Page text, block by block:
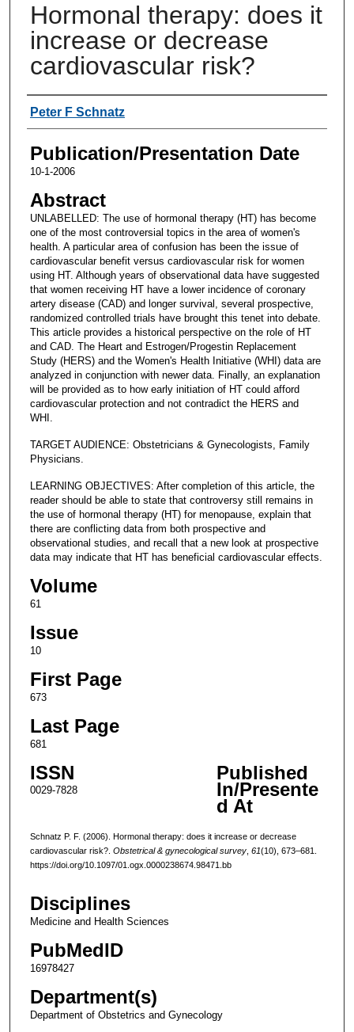
Hormonal therapy: does it
increase or decrease
cardiovascular risk?
Authors
Peter F Schnatz
Publication/Presentation Date
10-1-2006
Abstract
UNLABELLED: The use of hormonal therapy (HT) has become
one of the most controversial topics in the area of women's
health. A particular area of confusion has been the issue of
cardiovascular benefit versus cardiovascular risk for women
using HT. Although years of observational data have suggested
that women receiving HT have a lower incidence of coronary
artery disease (CAD) and longer survival, several prospective,
randomized controlled trials have brought this tenet into debate.
This article provides a historical perspective on the role of HT
and CAD. The Heart and Estrogen/Progestin Replacement
Study (HERS) and the Women's Health Initiative (WHI) data are
analyzed in conjunction with newer data. Finally, an explanation
will be provided as to how early initiation of HT could afford
cardiovascular protection and not contradict the HERS and
WHI.
TARGET AUDIENCE: Obstetricians & Gynecologists, Family
Physicians.
LEARNING OBJECTIVES: After completion of this article, the
reader should be able to state that controversy still remains in
the use of hormonal therapy (HT) for menopause, explain that
there are conflicting data from both prospective and
observational studies, and recall that a new look at prospective
data may indicate that HT has beneficial cardiovascular effects.
Volume
61
Issue
10
First Page
673
Last Page
681
ISSN
0029-7828
Published
In/Presente
d At
Schnatz P. F. (2006). Hormonal therapy: does it increase or decrease
cardiovascular risk?. Obstetrical & gynecological survey, 61(10), 673–681.
https://doi.org/10.1097/01.ogx.0000238674.98471.bb
Disciplines
Medicine and Health Sciences
PubMedID
16978427
Department(s)
Department of Obstetrics and Gynecology